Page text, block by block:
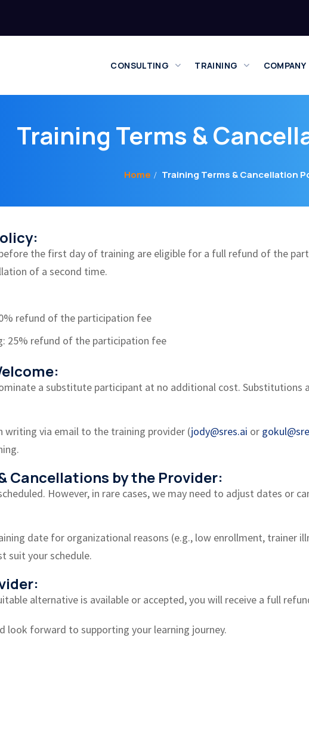
CONSULTING TRAINING COMPANY
Training Terms &
Home Training Terms & Cancellation
the first day of training are eligible for a full refund of the
of a second time.
refund of the participation fee
25% refund of the participation fee
a substitute participant at no additional cost.
writing via email to the training provider (jody@sres.ai or
Cancellations by the Provider:
However, in rare cases, we may need to adjust dates or
date for organizational reasons (e.g., low enrollment, trainer
suit your schedule.
alternative is available or accepted, you will receive a full
look forward to supporting your learning journey.